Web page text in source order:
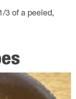
3 of a peeled,